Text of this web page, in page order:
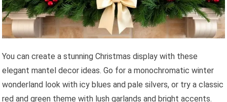
You can create a stunning Christmas display with these
elegant mantel decor ideas. Go for a monochromatic winter
wonderland look with icy blues and pale silvers, or try a classic
red and green theme with lush garlands and bright accents.